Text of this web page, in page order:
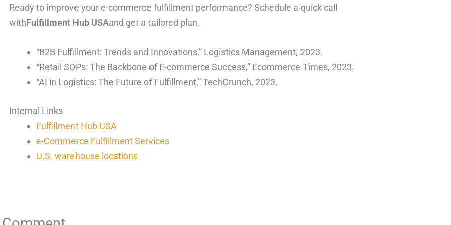
Ready to improve your e-commerce fulfillment performance? Schedule a quick call
withFulfillment Hub USAand get a tailored plan.
“B2B Fulfillment: Trends and Innovations,” Logistics Management, 2023.
“Retail SOPs: The Backbone of E-commerce Success,” Ecommerce Times, 2023.
“AI in Logistics: The Future of Fulfillment,” TechCrunch, 2023.
Internal Links
Fulfillment Hub USA
e-Commerce Fulfillment Services
U.S. warehouse locations